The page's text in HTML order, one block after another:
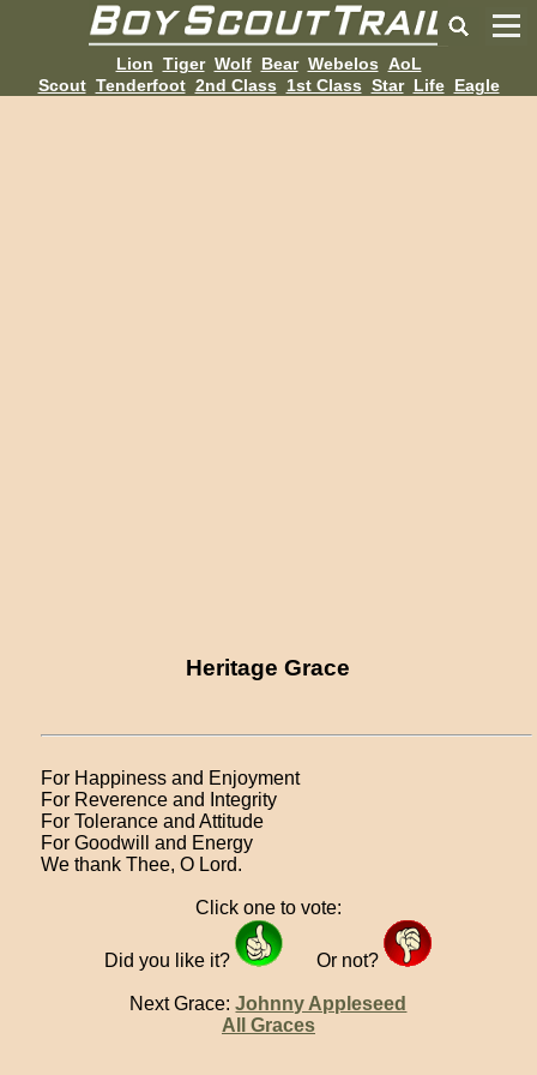
Lion Tiger Wolf Bear Webelos AoL
Scout Tenderfoot 2nd Class 1st Class Star Life Eagle
Heritage Grace
For Happiness and Enjoyment
For Reverence and Integrity
For Tolerance and Attitude
For Goodwill and Energy
We thank Thee, O Lord.
Click one to vote:
Did you like it? Or not?
Next Grace:Johnny Appleseed
All Graces